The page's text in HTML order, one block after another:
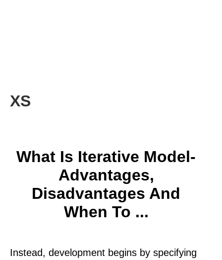
XS
What Is Iterative Model-
Advantages,
Disadvantages And
When To ...
Instead, development begins by specifying